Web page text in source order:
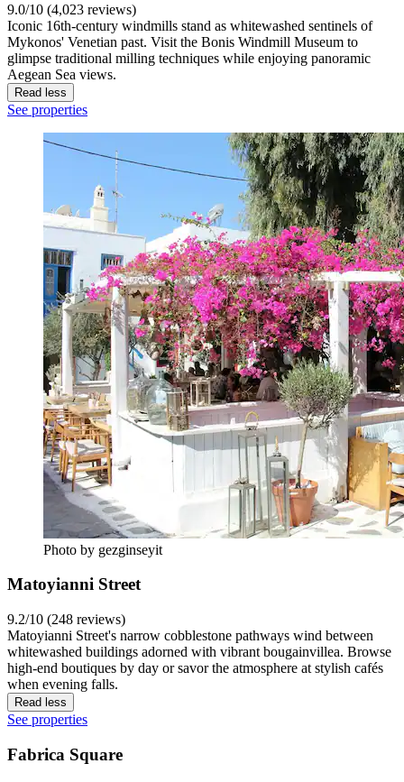
9.0/10 (4,023 reviews)
Iconic 16th-century windmills stand as whitewashed sentinels of
Mykonos' Venetian past. Visit the Bonis Windmill Museum to
glimpse traditional milling techniques while enjoying panoramic
Aegean Sea views.
Read less
See properties
Photo by gezginseyit
Matoyianni Street
9.2/10 (248 reviews)
Matoyianni Street's narrow cobblestone pathways wind between
whitewashed buildings adorned with vibrant bougainvillea. Browse
high-end boutiques by day or savor the atmosphere at stylish cafés
when evening falls.
Read less
See properties
Fabrica Square